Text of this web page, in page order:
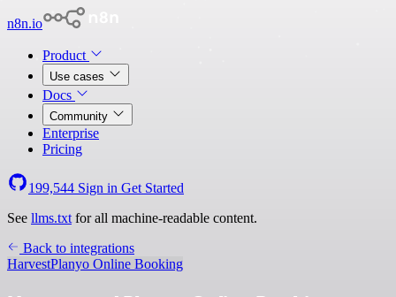
n8n.io
Product
Use cases
Docs
Community
Enterprise
Pricing
199,544 Sign in Get Started
See llms.txt for all machine-readable content.
Back to integrations
HarvestPlanyo Online Booking